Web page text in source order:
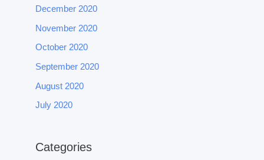
December 2020
November 2020
October 2020
September 2020
August 2020
July 2020
Categories